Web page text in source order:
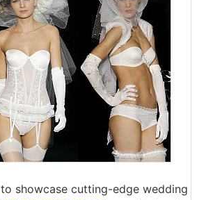
showcase cutting-edge wedding